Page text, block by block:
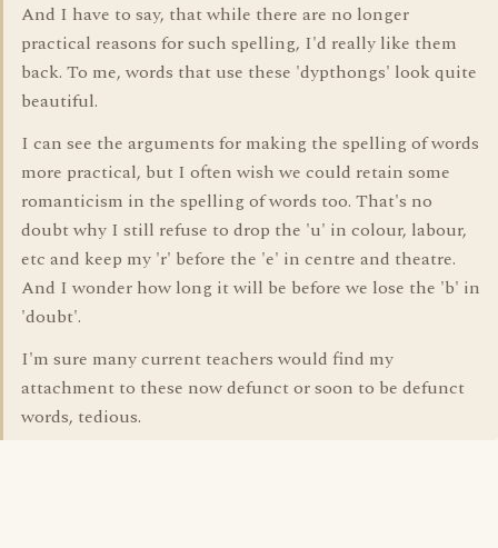
And I have to say, that while there are no longer
practical reasons for such spelling, I'd really like them
back. To me, words that use these 'dypthongs' look quite
beautiful.
I can see the arguments for making the spelling of words
more practical, but I often wish we could retain some
romanticism in the spelling of words too. That's no
doubt why I still refuse to drop the 'u' in colour, labour,
etc and keep my 'r' before the 'e' in centre and theatre.
And I wonder how long it will be before we lose the 'b' in
'doubt'.
I'm sure many current teachers would find my
attachment to these now defunct or soon to be defunct
words, tedious.